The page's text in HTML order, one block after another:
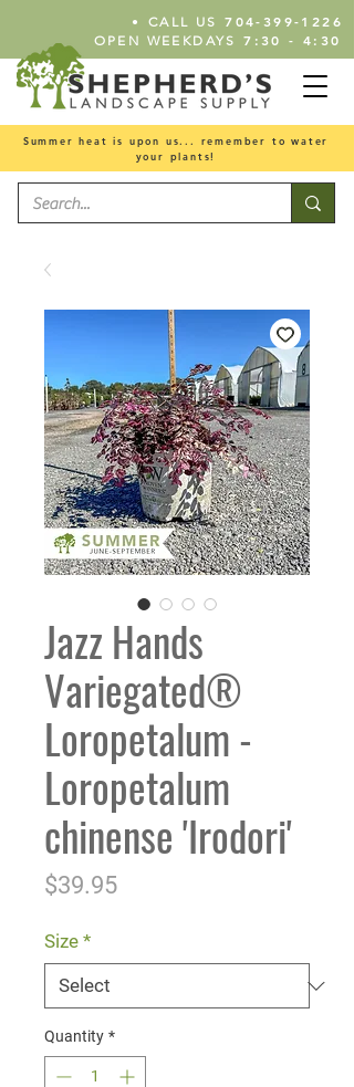
• CALL US 704-399-1226
OPEN WEEKDAYS 7:30 - 4:30
Summer heat is upon us... remember to water
your plants!
Jazz Hands
Variegated®
Loropetalum -
Loropetalum
chinense 'Irodori'
$39.95Price
Size *
Quantity *